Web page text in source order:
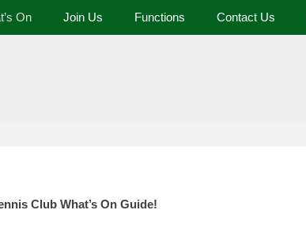
On Join Us Functions Contact Us
Club What’s On Guide!